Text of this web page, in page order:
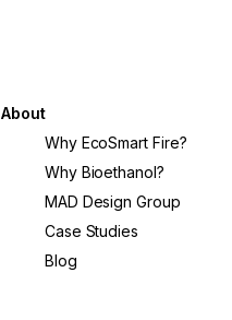
About
Why EcoSmart Fire?
Why Bioethanol?
MAD Design Group
Case Studies
Blog